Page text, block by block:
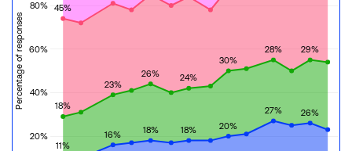
20%
40%
60%
80%
11%
16% 18% 18% 20%
27% 26%
18%
23%
26% 24%
30%
28% 29%
45%
Percentage of responses